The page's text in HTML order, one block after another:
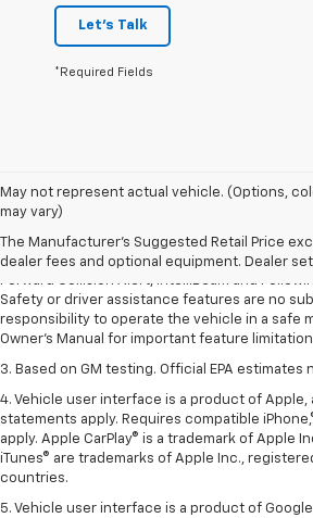
Let's Talk
*Required Fields
May not represent actual vehicle. (Options,
may vary)
The Manufacturer's Suggested Retail Price
dealer fees and optional equipment. Dealer
1. The Manufacturer’s Suggested Retail Price
dealer fees and optional equipment. Dealer
2. Chevy Safety Assist includes Automatic
Pedestrian Braking, Lane Keep Assist with Lane
Forward Collision Alert, IntelliBeam and
Safety or driver assistance features are no
responsibility to operate the vehicle in a safe
Owner’s Manual for important feature
3. Based on GM testing. Official EPA estimates
4. Vehicle user interface is a product of Apple,
statements apply. Requires compatible
apply. Apple CarPlay® is a trademark of Apple
iTunes® are trademarks of Apple Inc.,
countries.
5. Vehicle user interface is a product of